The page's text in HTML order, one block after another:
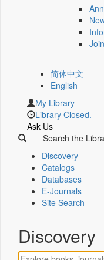
简体中文
English
My Library
Library Closed.
Ask Us
Search the
Discovery
Catalogs
Databases
E-Journals
Site Search
Discovery